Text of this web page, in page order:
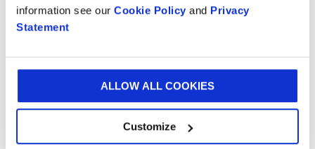
information see our Cookie Policy and Privacy
Statement
ALLOW ALL COOKIES
Customize